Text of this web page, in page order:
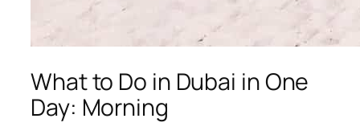
What to Do in Dubai in One
Day: Morning